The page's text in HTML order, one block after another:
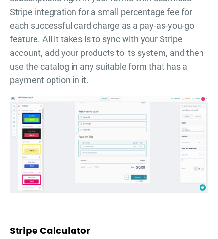
Stripe integration for a small percentage fee for
each successful card charge as a pay-as-you-go
feature. All it takes is to sync with your Stripe
account, add your products to its system, and then
use the catalog in any suitable form that has a
payment option in it.
Stripe Calculator